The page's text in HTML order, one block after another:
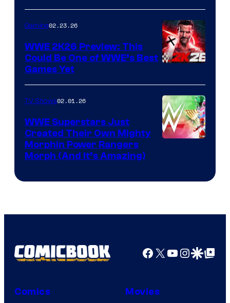
Gaming02.23.26
WWE 2K26 Preview: This
Could Be One of WWE’s Best
Games Yet
TV Shows02.01.26
WWE Superstars Just
Created Their Own Mighty
Morphin Power Rangers
Morph (And It’s Amazing)
Facebook
X YouTube
GoogleGoogle Top
Comics Movies